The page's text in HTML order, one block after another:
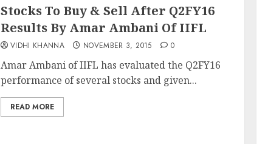
Stocks To Buy & Sell After Q2FY16
Results By Amar Ambani Of IIFL
VIDHI KHANNA NOVEMBER 3, 2015 0
Amar Ambani of IIFL has evaluated the Q2FY16
performance of several stocks and given...
READ MORE